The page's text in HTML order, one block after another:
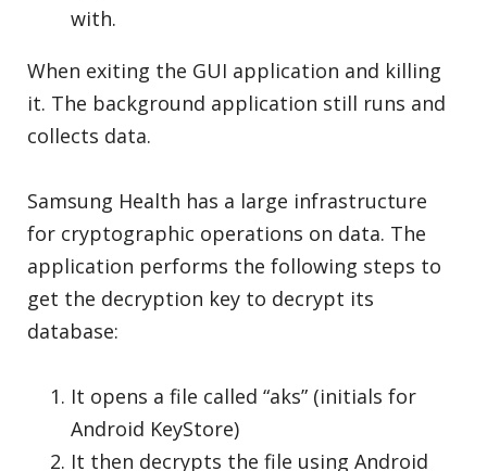
with.
When exiting the GUI application and killing
it. The background application still runs and
collects data.
Samsung Health has a large infrastructure
for cryptographic operations on data. The
application performs the following steps to
get the decryption key to decrypt its
database:
It opens a file called “aks” (initials for
Android KeyStore)
It then decrypts the file using Android